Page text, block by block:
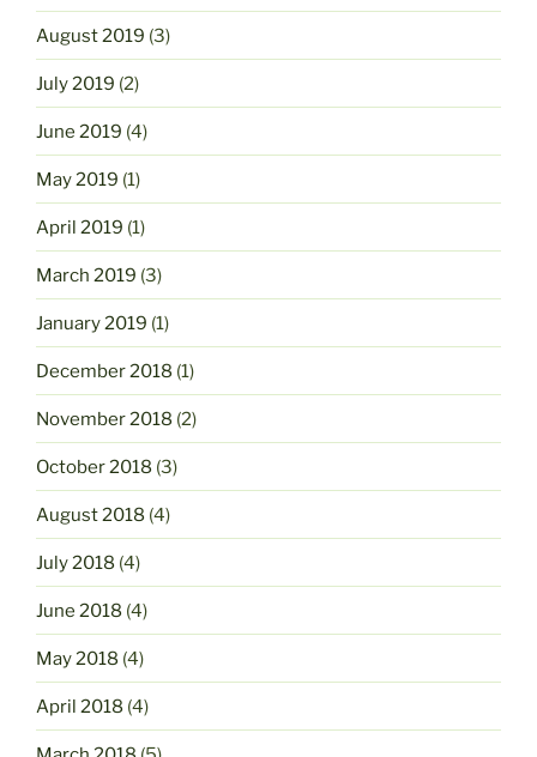
August 2019 (3)
July 2019 (2)
June 2019 (4)
May 2019 (1)
April 2019 (1)
March 2019 (3)
January 2019 (1)
December 2018 (1)
November 2018 (2)
October 2018 (3)
August 2018 (4)
July 2018 (4)
June 2018 (4)
May 2018 (4)
April 2018 (4)